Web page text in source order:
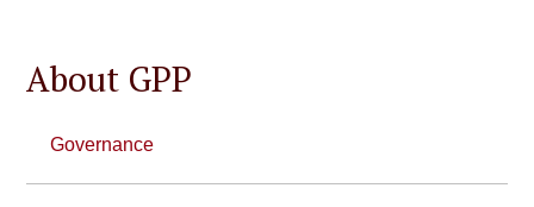
About GPP
Governance